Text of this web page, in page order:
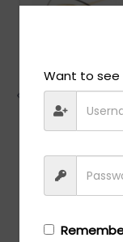
Dita
Login/Register
Want to